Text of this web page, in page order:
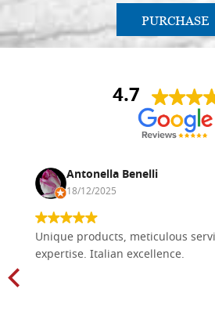
PURCHASE
4.7
Antonella Benelli
18/12/2025
Unique products, meticulous
expertise. Italian excellence.